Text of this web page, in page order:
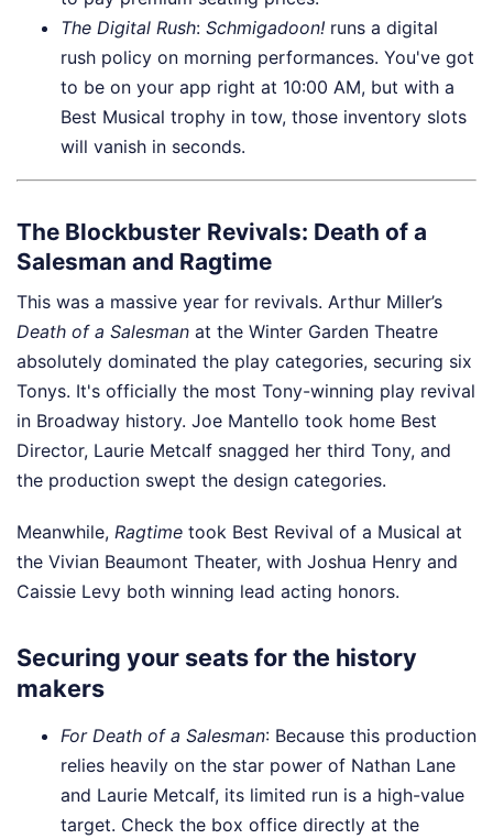
The Digital Rush: Schmigadoon! runs a digital
rush policy on morning performances. You've got
to be on your app right at 10:00 AM, but with a
Best Musical trophy in tow, those inventory slots
will vanish in seconds.
The Blockbuster Revivals: Death of a
Salesman and Ragtime
This was a massive year for revivals. Arthur Miller’s
Death of a Salesman at the Winter Garden Theatre
absolutely dominated the play categories, securing six
Tonys. It's officially the most Tony-winning play revival
in Broadway history. Joe Mantello took home Best
Director, Laurie Metcalf snagged her third Tony, and
the production swept the design categories.
Meanwhile, Ragtime took Best Revival of a Musical at
the Vivian Beaumont Theater, with Joshua Henry and
Caissie Levy both winning lead acting honors.
Securing your seats for the history
makers
For Death of a Salesman: Because this production
relies heavily on the star power of Nathan Lane
and Laurie Metcalf, its limited run is a high-value
target. Check the box office directly at the